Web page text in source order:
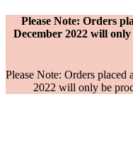
Please Note: Orders
December 2022 will
Please Note: Orders
2022 will only be